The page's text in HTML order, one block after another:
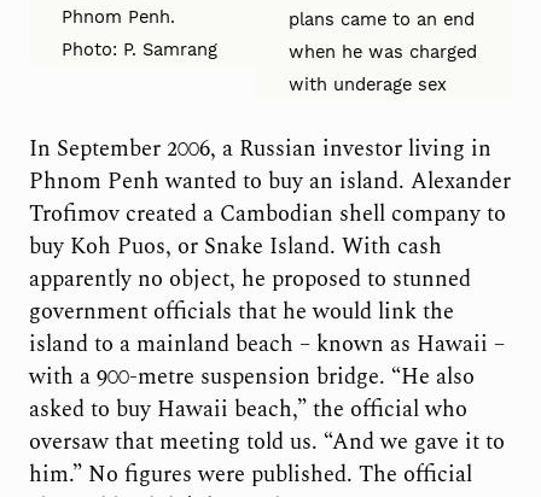
Phnom Penh.
Photo: P. Samrang
plans came to an end
when he was charged
with underage sex
In September 2006, a Russian investor living in
Phnom Penh wanted to buy an island. Alexander
Trofimov created a Cambodian shell company to
buy Koh Puos, or Snake Island. With cash
apparently no object, he proposed to stunned
government officials that he would link the
island to a mainland beach – known as Hawaii –
with a 900-metre suspension bridge. “He also
asked to buy Hawaii beach,” the official who
oversaw that meeting told us. “And we gave it to
him.” No figures were published. The official